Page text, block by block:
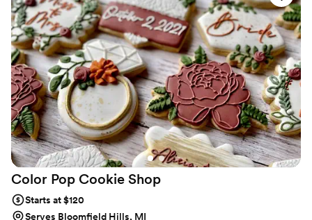
Color Pop Cookie Shop
Starts at $120
Serves Bloomfield Hills, MI